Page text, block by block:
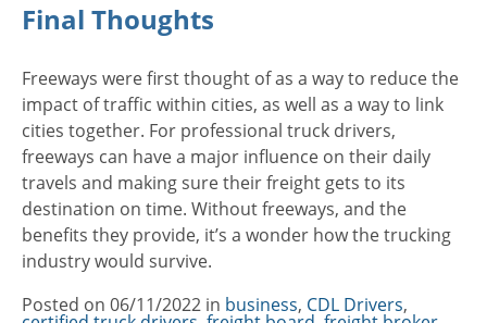
Final Thoughts
Freeways were first thought of as a way to reduce the
impact of traffic within cities, as well as a way to link
cities together. For professional truck drivers,
freeways can have a major influence on their daily
travels and making sure their freight gets to its
destination on time. Without freeways, and the
benefits they provide, it’s a wonder how the trucking
industry would survive.
Posted on 06/11/2022 in Categories
business, CDL Drivers,